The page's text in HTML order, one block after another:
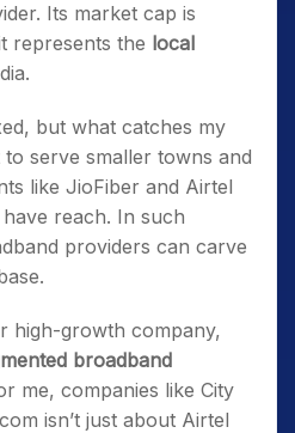
Its market cap is
represents the local
but what catches my
serve smaller towns and
like JioFiber and Airtel
reach. In such
providers can carve
high-growth company,
broadband
me, companies like City
isn’t just about Airtel